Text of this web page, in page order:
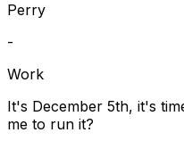
Perry
-
Work
It's December 5th, it's
me to run it?